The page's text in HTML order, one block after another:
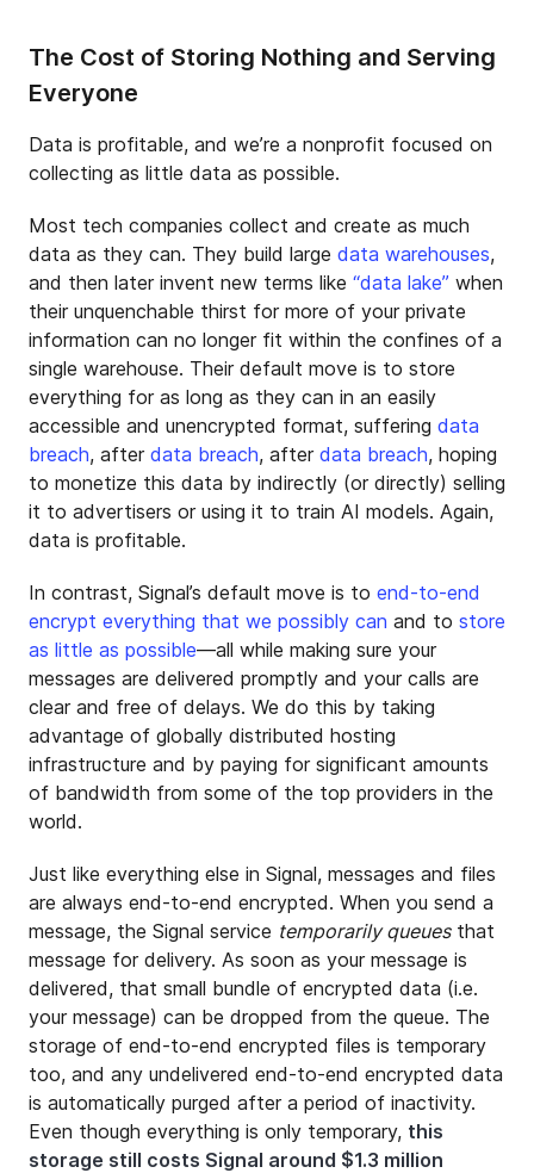
The Cost of Storing Nothing and Serving
Everyone
Data is profitable, and we’re a nonprofit focused on
collecting as little data as possible.
Most tech companies collect and create as much
data as they can. They build large data warehouses,
and then later invent new terms like “data lake” when
their unquenchable thirst for more of your private
information can no longer fit within the confines of a
single warehouse. Their default move is to store
everything for as long as they can in an easily
accessible and unencrypted format, suffering data
breach, after data breach, after data breach, hoping
to monetize this data by indirectly (or directly) selling
it to advertisers or using it to train AI models. Again,
data is profitable.
In contrast, Signal’s default move is to end-to-end
encrypt everything that we possibly can and to store
as little as possible—all while making sure your
messages are delivered promptly and your calls are
clear and free of delays. We do this by taking
advantage of globally distributed hosting
infrastructure and by paying for significant amounts
of bandwidth from some of the top providers in the
world.
Just like everything else in Signal, messages and files
are always end-to-end encrypted. When you send a
message, the Signal service temporarily queuesthat
message for delivery. As soon as your message is
delivered, that small bundle of encrypted data (i.e.
your message) can be dropped from the queue. The
storage of end-to-end encrypted files is temporary
too, and any undelivered end-to-end encrypted data
is automatically purged after a period of inactivity.
Even though everything is only temporary, this
storage still costs Signal around $1.3 million